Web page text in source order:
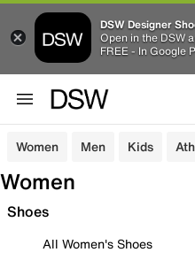
DSW Designer
Open in the DSW
FREE - In Google
Women Men Kids
Women
Shoes
All Women's Shoes